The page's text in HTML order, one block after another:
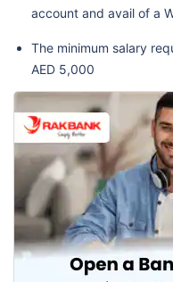
account and avail of a
The minimum salary
AED 5,000